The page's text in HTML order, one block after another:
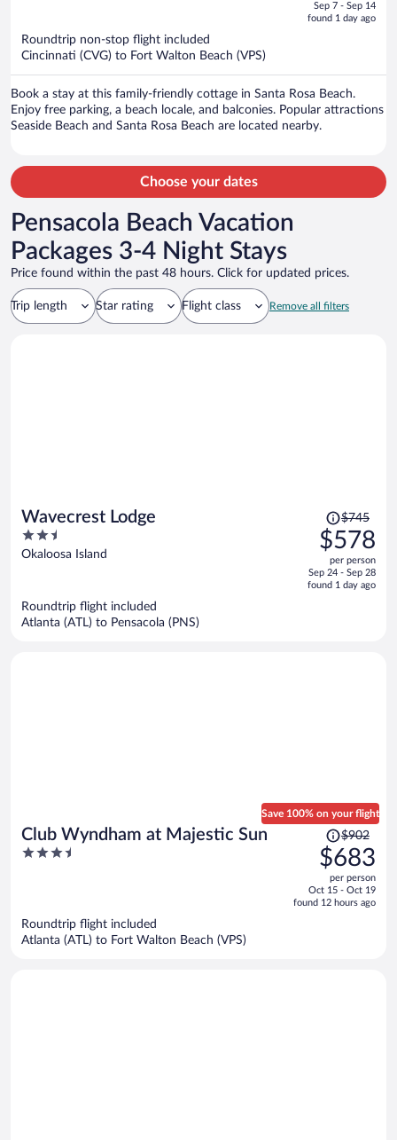
is
Sep 7 - Sep 14
found 1 day ago
Roundtrip non-stop flight included
Cincinnati (CVG) to Fort Walton Beach (VPS)
Book a stay at this family-friendly cottage in Santa Rosa Beach.
Enjoy free parking, a beach locale, and balconies. Popular attractions
Seaside Beach and Santa Rosa Beach are located nearby.
Choose your dates
Pensacola Beach Vacation
Packages 3-4 Night Stays
Price found within the past 48 hours. Click for updated prices.
Trip length Star rating Flight class Remove all filters
Wavecrest Lodge
2.5
out
Okaloosa Island
Price
was
$745,
price
is
$745
$578
per person
Sep 24 - Sep 28
found 1 day ago
Roundtrip flight included
Atlanta (ATL) to Pensacola (PNS)
Club Wyndham at Majestic Sun
3.5
Save 100% on your flight
Price
was
$902,
price
is
$902
$683
per person
Oct 15 - Oct 19
found 12 hours ago
Roundtrip flight included
Atlanta (ATL) to Fort Walton Beach (VPS)